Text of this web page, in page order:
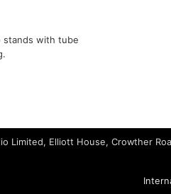
stands with tube
Limited, Elliott House, Crowther